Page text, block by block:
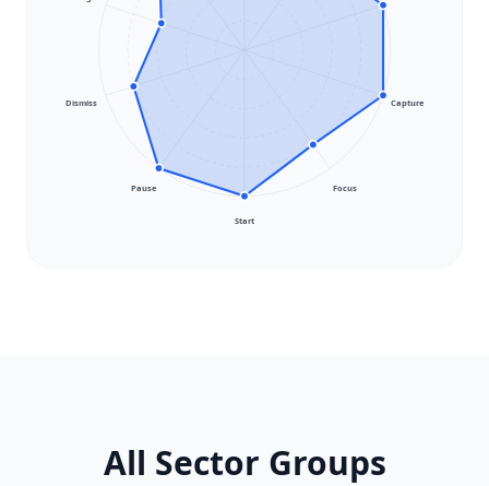
Capture
Focus
Start
Pause
Dismiss
All Sector Groups